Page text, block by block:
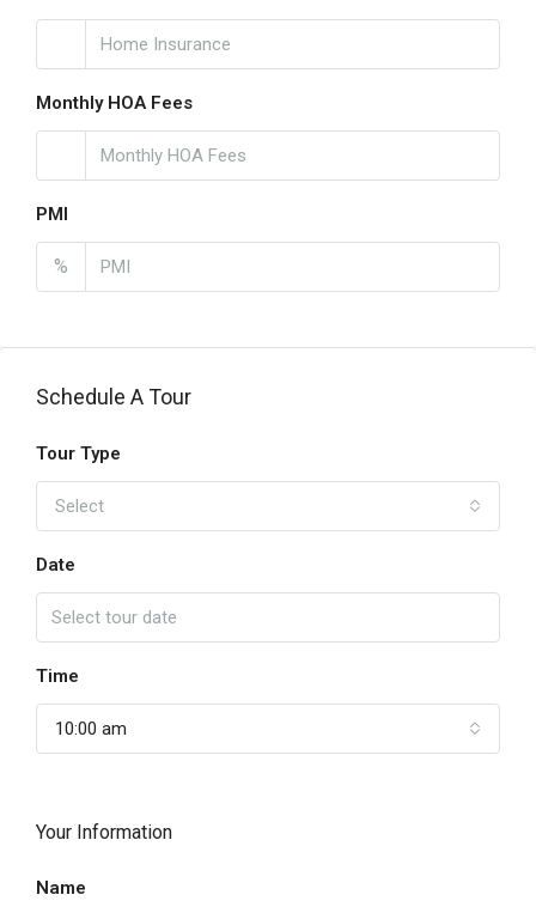
Monthly HOA Fees
PMI
%
Schedule A Tour
Tour Type
Select
Date
Time
10:00 am
Your Information
Name